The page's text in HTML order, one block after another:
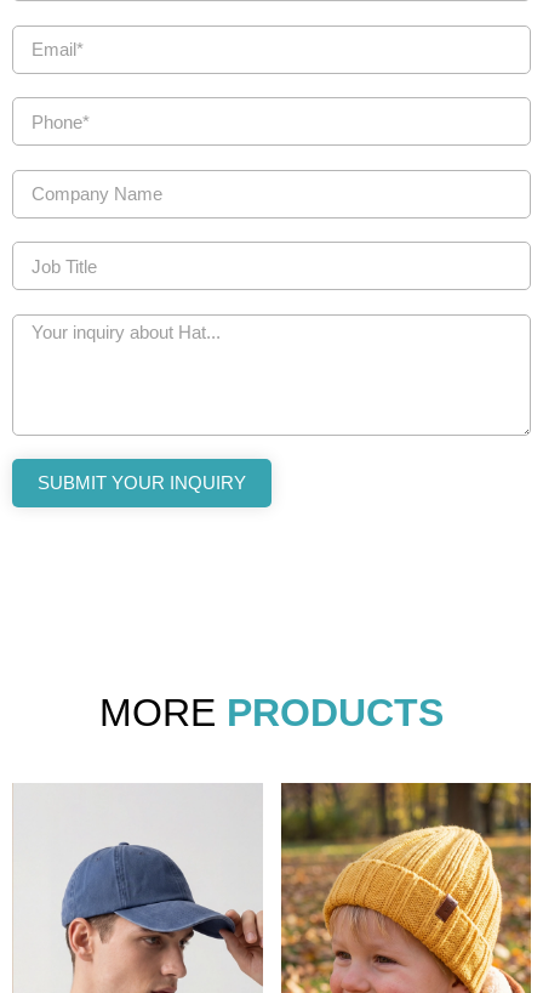
SUBMIT YOUR INQUIRY
MORE PRODUCTS